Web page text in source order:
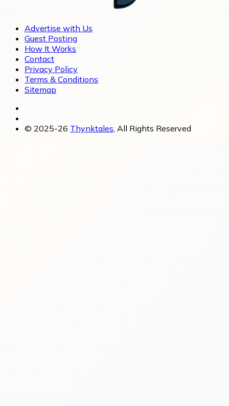
Advertise with Us
Guest Posting
How It Works
Contact
Privacy Policy
Terms & Conditions
Sitemap
© 2025-26 Thynktales , All Rights Reserved